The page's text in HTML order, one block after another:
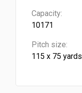
Capacity:
10171
Pitch size:
115 x 75 yards